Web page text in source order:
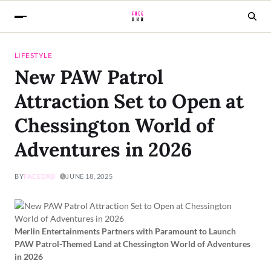
LIFESTYLE
New PAW Patrol
Attraction Set to Open at
Chessington World of
Adventures in 2026
BYFACEDXB JUNE 18, 2025
Merlin Entertainments Partners with Paramount to Launch
PAW Patrol-Themed Land at Chessington World of Adventures
in 2026